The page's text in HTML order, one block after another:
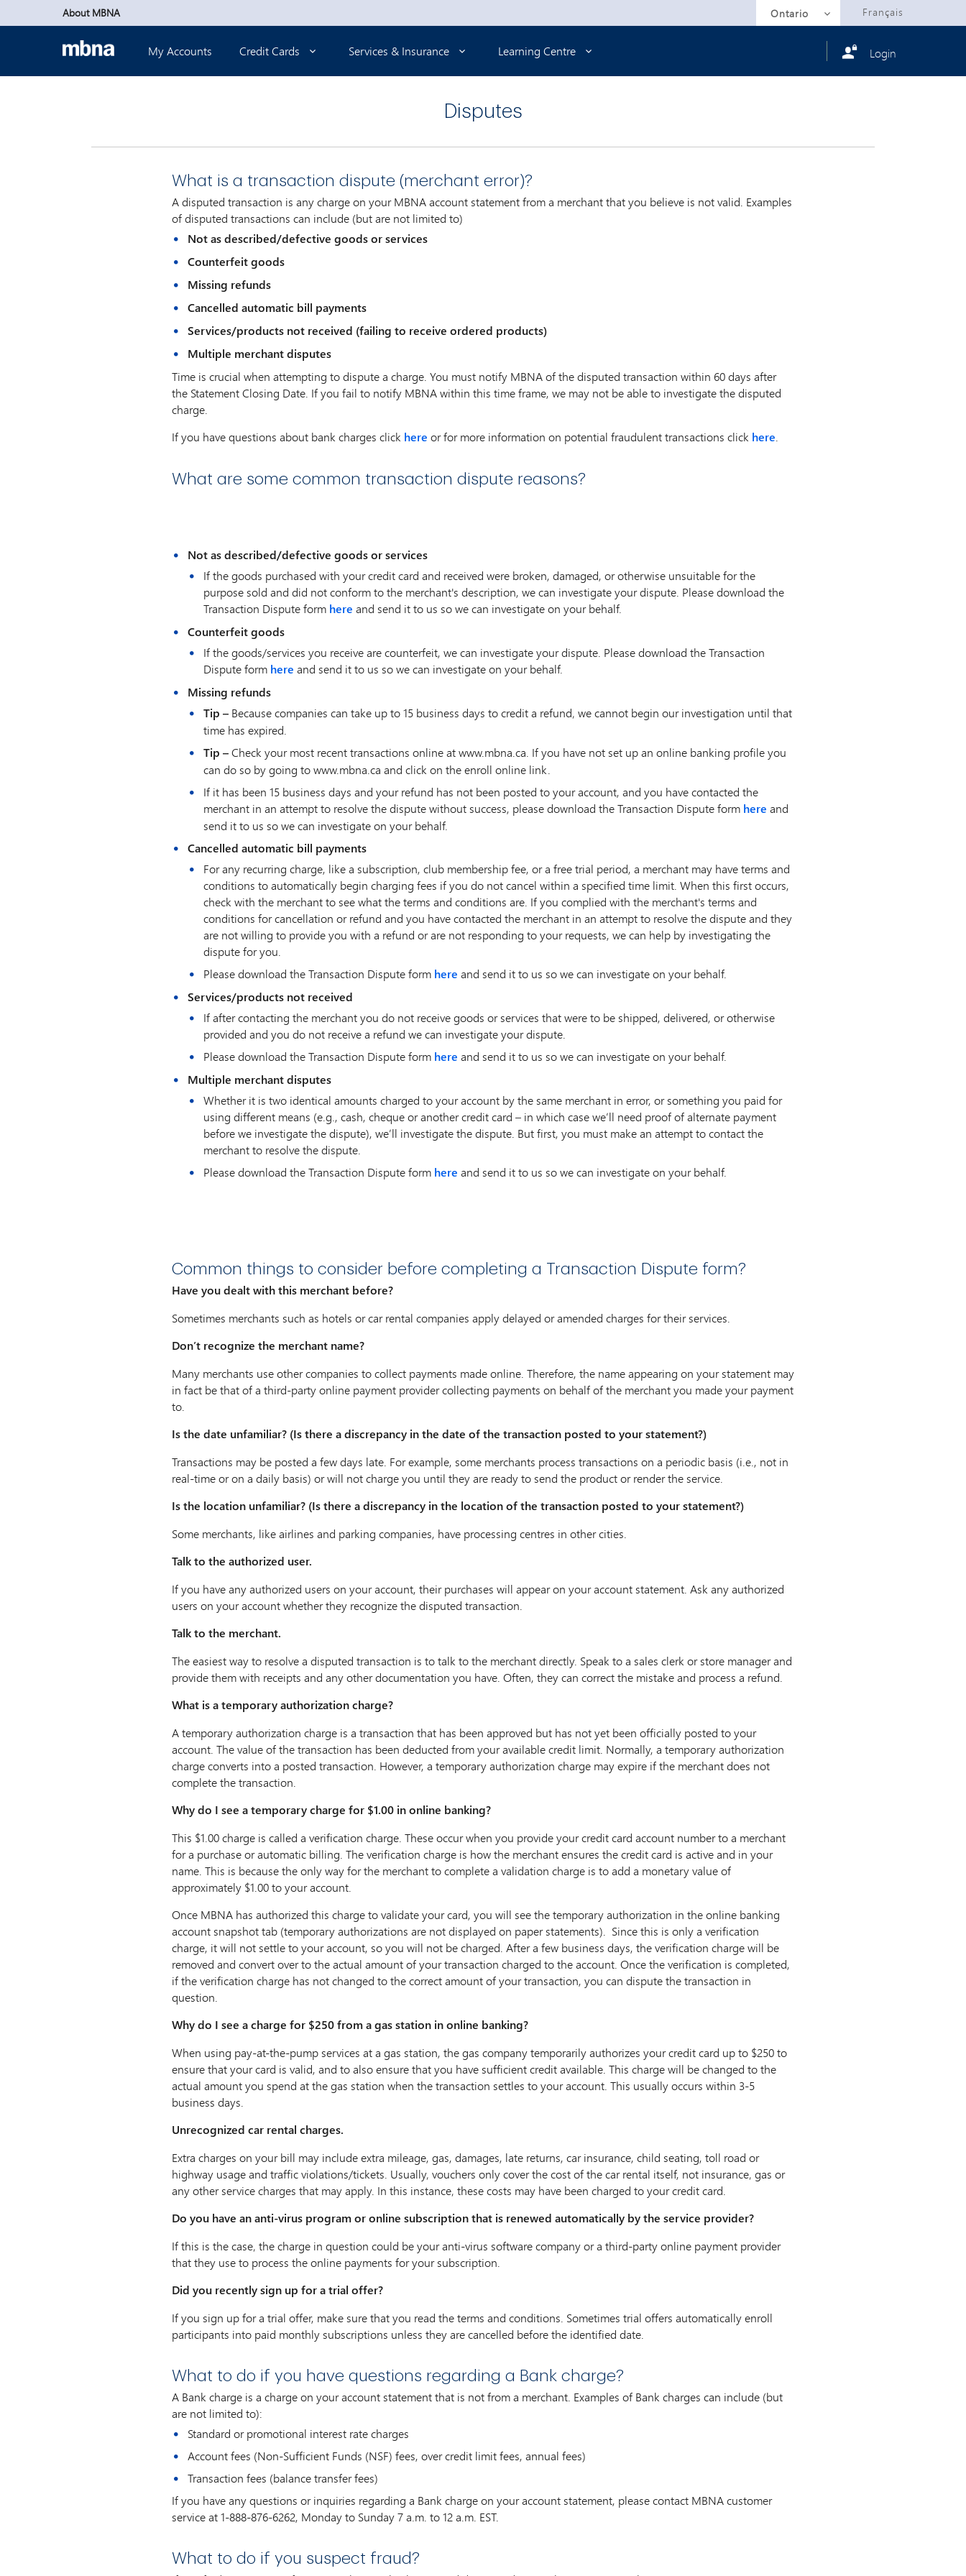
Skip to main content
About MBNA Selected
Ontario Français
My Accounts Credit Cards Services & Insurance Learning Centre Login
Disputes
What is a transaction dispute (merchant error)?
A disputed transaction is any charge on your MBNA account statement from a merchant that you believe is not valid. Examples
of disputed transactions can include (but are not limited to)
Not as described/defective goods or services
Counterfeit goods
Missing refunds
Cancelled automatic bill payments
Services/products not received (failing to receive ordered products)
Multiple merchant disputes
Time is crucial when attempting to dispute a charge. You must notify MBNA of the disputed transaction within 60 days after
the Statement Closing Date. If you fail to notify MBNA within this time frame, we may not be able to investigate the disputed
charge.
If you have questions about bank charges click here or for more information on potential fraudulent transactions click here.
What are some common transaction dispute reasons?
Not as described/defective goods or services
If the goods purchased with your credit card and received were broken, damaged, or otherwise unsuitable for the
purpose sold and did not conform to the merchant's description, we can investigate your dispute. Please download the
Transaction Dispute form here and send it to us so we can investigate on your behalf.
Counterfeit goods
If the goods/services you receive are counterfeit, we can investigate your dispute. Please download the Transaction
Dispute form here and send it to us so we can investigate on your behalf.
Missing refunds
Tip – Because companies can take up to 15 business days to credit a refund‚ we cannot begin our investigation until that
time has expired.
Tip –Check your most recent transactions online at www.mbna.ca. If you have not set up an online banking profile you
can do so by going to www.mbna.ca and click on the enroll online link.
If it has been 15 business days and your refund has not been posted to your account, and you have contacted the
merchant in an attempt to resolve the dispute without success, please download the Transaction Dispute form here and
send it to us so we can investigate on your behalf.
Cancelled automatic bill payments
For any recurring charge, like a subscription, club membership fee, or a free trial period, a merchant may have terms and
conditions to automatically begin charging fees if you do not cancel within a specified time limit. When this first occurs,
check with the merchant to see what the terms and conditions are. If you complied with the merchant's terms and
conditions for cancellation or refund and you have contacted the merchant in an attempt to resolve the dispute and they
are not willing to provide you with a refund or are not responding to your requests, we can help by investigating the
dispute for you.
Please download the Transaction Dispute form here and send it to us so we can investigate on your behalf.
Services/products not received
If after contacting the merchant you do not receive goods or services that were to be shipped, delivered, or otherwise
provided and you do not receive a refund we can investigate your dispute.
Please download the Transaction Dispute form here and send it to us so we can investigate on your behalf.
Multiple merchant disputes
Whether it is two identical amounts charged to your account by the same merchant in error, or something you paid for
using different means (e.g., cash, cheque or another credit card – in which case we’ll need proof of alternate payment
before we investigate the dispute), we’ll investigate the dispute. But first, you must make an attempt to contact the
merchant to resolve the dispute.
Please download the Transaction Dispute form here and send it to us so we can investigate on your behalf.
Common things to consider before completing a Transaction Dispute form?
Have you dealt with this merchant before?
Sometimes merchants such as hotels or car rental companies apply delayed or amended charges for their services.
Don’t recognize the merchant name?
Many merchants use other companies to collect payments made online. Therefore, the name appearing on your statement may
in fact be that of a third-party online payment provider collecting payments on behalf of the merchant you made your payment
to.
Is the date unfamiliar? (Is there a discrepancy in the date of the transaction posted to your statement?)
Transactions may be posted a few days late. For example, some merchants process transactions on a periodic basis (i.e., not in
real-time or on a daily basis) or will not charge you until they are ready to send the product or render the service.
Is the location unfamiliar? (Is there a discrepancy in the location of the transaction posted to your statement?)
Some merchants, like airlines and parking companies, have processing centres in other cities.
Talk to the authorized user.
If you have any authorized users on your account, their purchases will appear on your account statement. Ask any authorized
users on your account whether they recognize the disputed transaction.
Talk to the merchant.
The easiest way to resolve a disputed transaction is to talk to the merchant directly. Speak to a sales clerk or store manager and
provide them with receipts and any other documentation you have. Often, they can correct the mistake and process a refund.
What is a temporary authorization charge?
A temporary authorization charge is a transaction that has been approved but has not yet been officially posted to your
account. The value of the transaction has been deducted from your available credit limit. Normally, a temporary authorization
charge converts into a posted transaction. However, a temporary authorization charge may expire if the merchant does not
complete the transaction.
Why do I see a temporary charge for $1.00 in online banking?
This $1.00 charge is called a verification charge. These occur when you provide your credit card account number to a merchant
for a purchase or automatic billing. The verification charge is how the merchant ensures the credit card is active and in your
name. This is because the only way for the merchant to complete a validation charge is to add a monetary value of
approximately $1.00 to your account.
Once MBNA has authorized this charge to validate your card, you will see the temporary authorization in the online banking
account snapshot tab (temporary authorizations are not displayed on paper statements). Since this is only a verification
charge, it will not settle to your account, so you will not be charged. After a few business days, the verification charge will be
removed and convert over to the actual amount of your transaction charged to the account. Once the verification is completed,
if the verification charge has not changed to the correct amount of your transaction, you can dispute the transaction in
question.
Why do I see a charge for $250 from a gas station in online banking?
When using pay-at-the-pump services at a gas station, the gas company temporarily authorizes your credit card up to $250 to
ensure that your card is valid, and to also ensure that you have sufficient credit available. This charge will be changed to the
actual amount you spend at the gas station when the transaction settles to your account. This usually occurs within 3-5
business days.
Unrecognized car rental charges.
Extra charges on your bill may include extra mileage, gas, damages, late returns, car insurance, child seating, toll road or
highway usage and traffic violations/tickets. Usually‚ vouchers only cover the cost of the car rental itself, not insurance‚ gas or
any other service charges that may apply. In this instance‚ these costs may have been charged to your credit card.
Do you have an anti-virus program or online subscription that is renewed automatically by the service provider?
If this is the case‚ the charge in question could be your anti-virus software company or a third-party online payment provider
that they use to process the online payments for your subscription.
Did you recently sign up for a trial offer?
If you sign up for a trial offer, make sure that you read the terms and conditions. Sometimes trial offers automatically enroll
participants into paid monthly subscriptions unless they are cancelled before the identified date.
What to do if you have questions regarding a Bank charge?
A Bank charge is a charge on your account statement that is not from a merchant. Examples of Bank charges can include (but
are not limited to):
Standard or promotional interest rate charges
Account fees (Non-Sufficient Funds (NSF) fees, over credit limit fees, annual fees)
Transaction fees (balance transfer fees)
If you have any questions or inquiries regarding a Bank charge on your account statement, please contact MBNA customer
service at 1-888-876-6262, Monday to Sunday 7 a.m. to 12 a.m. EST.
What to do if you suspect fraud?